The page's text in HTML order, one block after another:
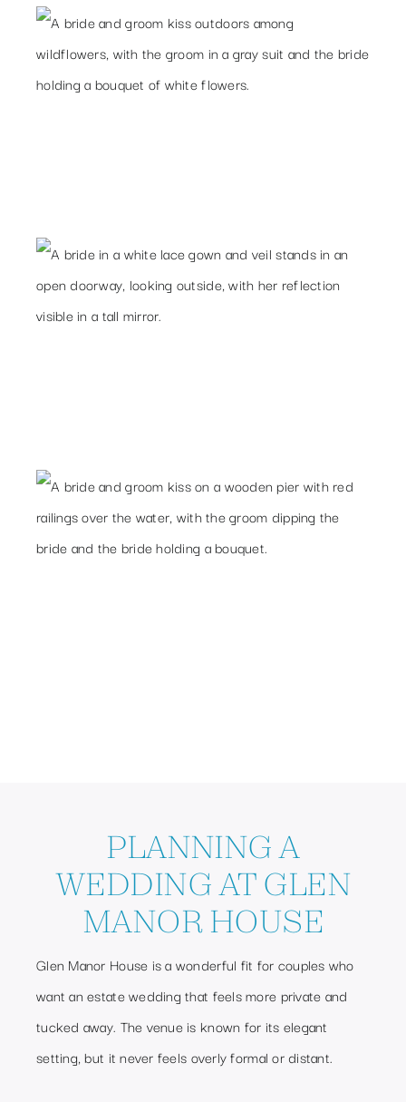
PLANNING A
WEDDING AT GLEN
MANOR HOUSE
Glen Manor House is a wonderful fit for couples who
want an estate wedding that feels more private and
tucked away. The venue is known for its elegant
setting, but it never feels overly formal or distant.